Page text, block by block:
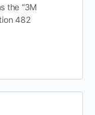
the “3M
482